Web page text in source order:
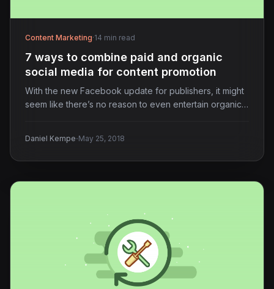
Content Marketing·14 min read
7 ways to combine paid and organic
social media for content promotion
With the new Facebook update for publishers, it might
seem like there’s no reason to even entertain organic…
Daniel Kempe·May 25, 2018